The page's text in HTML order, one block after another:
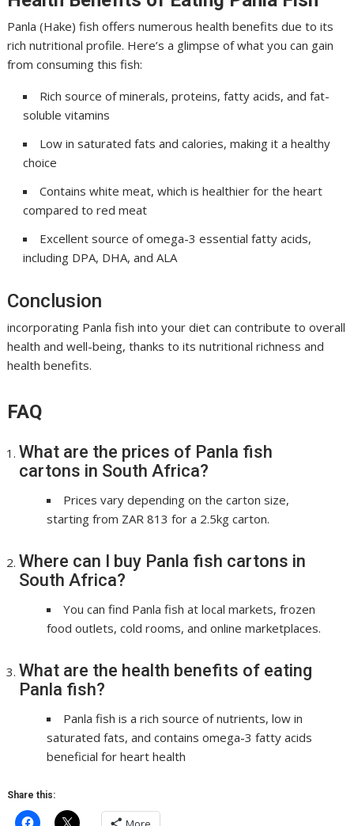
Panla (Hake) fish offers numerous health benefits due to its
rich nutritional profile. Here’s a glimpse of what you can gain
from consuming this fish:
Rich source of minerals, proteins, fatty acids, and fat-
soluble vitamins
Low in saturated fats and calories, making it a healthy
choice
Contains white meat, which is healthier for the heart
compared to red meat
Excellent source of omega-3 essential fatty acids,
including DPA, DHA, and ALA
Conclusion
incorporating Panla fish into your diet can contribute to overall
health and well-being, thanks to its nutritional richness and
health benefits.
FAQ
What are the prices of Panla fish
cartons in South Africa?
Prices vary depending on the carton size,
starting from ZAR 813 for a 2.5kg carton.
Where can I buy Panla fish cartons in
South Africa?
You can find Panla fish at local markets, frozen
food outlets, cold rooms, and online marketplaces.
What are the health benefits of eating
Panla fish?
Panla fish is a rich source of nutrients, low in
saturated fats, and contains omega-3 fatty acids
beneficial for heart health
Share this: